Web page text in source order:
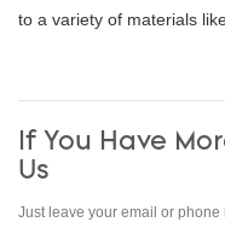
to a variety of materials
If You Have
Us
Just leave your email or